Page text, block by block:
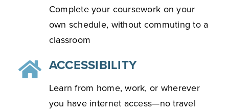
Complete your coursework on your
own schedule, without commuting to a
classroom
ACCESSIBILITY
Learn from home, work, or wherever
you have internet access—no travel